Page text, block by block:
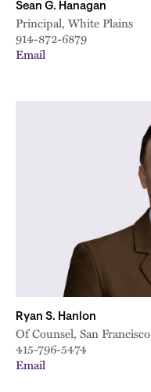
Sean G. Hanagan
Principal, White Plains
914-872-6879
Email
Ryan S. Hanlon
Of Counsel, San Francisco
415-796-5474
Email